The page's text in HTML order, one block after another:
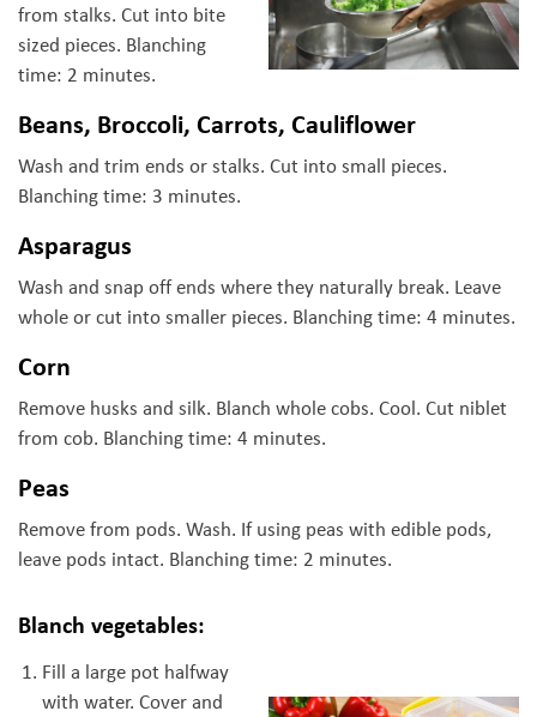
from stalks. Cut into bite
sized pieces. Blanching
time: 2 minutes.
Beans, Broccoli, Carrots, Cauliflower
Wash and trim ends or stalks. Cut into small pieces.
Blanching time: 3 minutes.
Asparagus
Wash and snap off ends where they naturally break. Leave
whole or cut into smaller pieces. Blanching time: 4 minutes.
Corn
Remove husks and silk. Blanch whole cobs. Cool. Cut niblet
from cob. Blanching time: 4 minutes.
Peas
Remove from pods. Wash. If using peas with edible pods,
leave pods intact. Blanching time: 2 minutes.
Blanch vegetables:
Fill a large pot halfway
with water. Cover and